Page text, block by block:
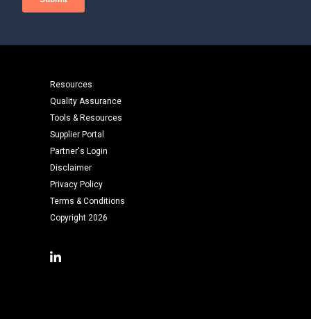
Resources
Quality Assurance
Tools & Resources
Supplier Portal
Partner's Login
Disclaimer
Privacy Policy
Terms & Conditions
Copyright 2026